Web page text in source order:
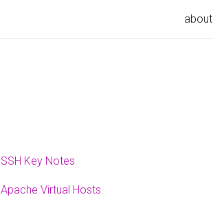
about
SSH Key Notes
Apache Virtual Hosts